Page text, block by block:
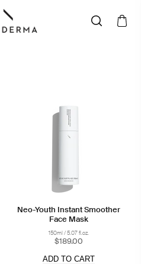
Neo-Youth Instant Smoother
Face Mask
150ml / 5.07 fl.oz.
$189.00
ADD TO CART